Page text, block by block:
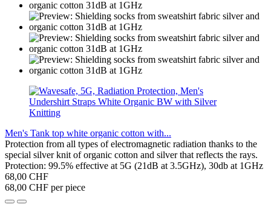
Men's Tank top white organic cotton with...
Protection from all types of electromagnetic radiation thanks to the
special silver knit of organic cotton and silver that reflects the rays.
Protection: 99.5% effective at 5G (21dB at 3.5GHz), 30db at 1GHz
68,00 CHF
68,00 CHF per piece